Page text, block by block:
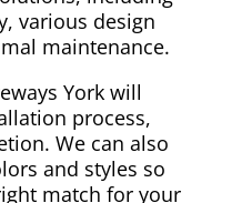
various design
maintenance.
York will
process,
We can also
and styles so
match for your